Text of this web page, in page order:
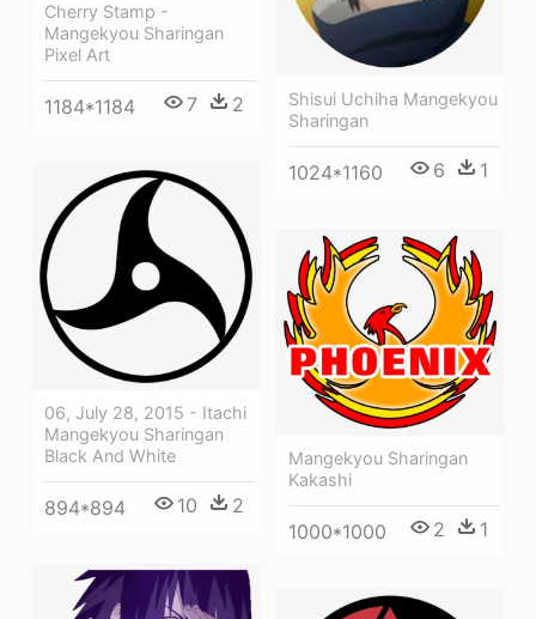
Cherry Stamp -
Mangekyou Sharingan
Pixel Art
1184*1184 7 2
Shisui Uchiha Mangekyou
Sharingan
1024*1160 6 1
06, July 28, 2015 - Itachi
Mangekyou Sharingan
Black And White
894*894 10 2
Mangekyou Sharingan
Kakashi
1000*1000 2 1